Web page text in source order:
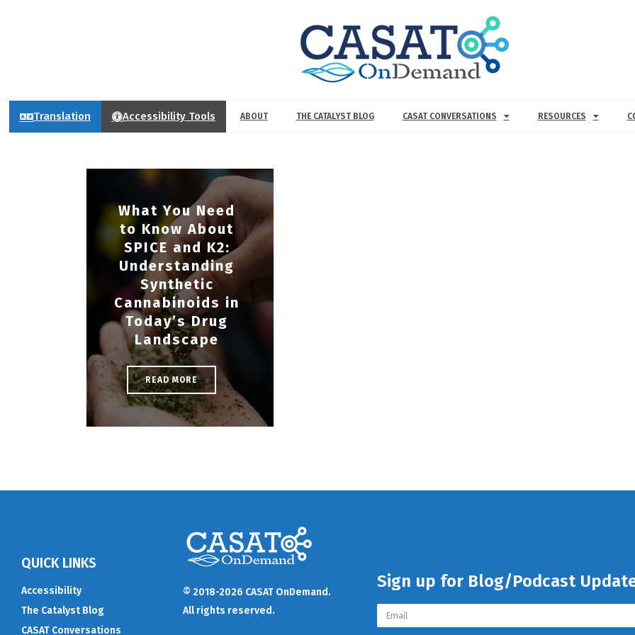
Translation Accessibility Tools ABOUT THE CATALYST BLOG CASAT CONVERSATIONS RESOURCES
What You Need
to Know About
SPICE and K2:
Understanding
Synthetic
Cannabinoids in
Today’s Drug
Landscape
READ MORE
QUICK LINKS
Accessibility
The Catalyst Blog
CASAT Conversations
© 2018-2026 CASAT OnDemand.
All rights reserved.
Sign up for Blog/Podcast